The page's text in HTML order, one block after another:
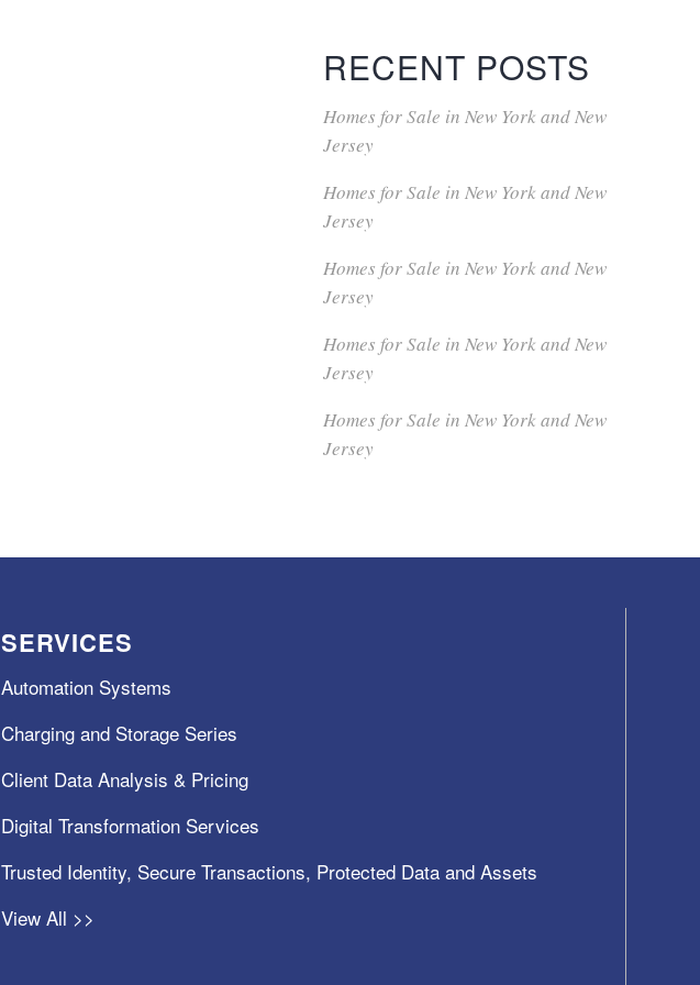
RECENT POSTS
Homes for Sale in New York and New
Jersey
Homes for Sale in New York and New
Jersey
Homes for Sale in New York and New
Jersey
Homes for Sale in New York and New
Jersey
Homes for Sale in New York and New
Jersey
SERVICES
Automation Systems
Charging and Storage Series
Client Data Analysis & Pricing
Digital Transformation Services
Trusted Identity, Secure Transactions, Protected Data and Assets
View All >>